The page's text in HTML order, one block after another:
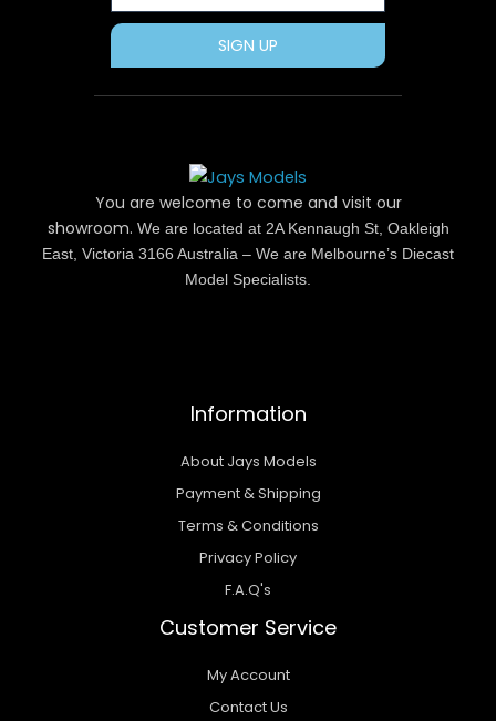
SIGN UP
You are welcome to come and visit our
showroom. We are located at 2A Kennaugh St, Oakleigh
East, Victoria 3166 Australia – We are Melbourne’s Diecast
Model Specialists.
Information
About Jays Models
Payment & Shipping
Terms & Conditions
Privacy Policy
F.A.Q's
Customer Service
My Account
Contact Us